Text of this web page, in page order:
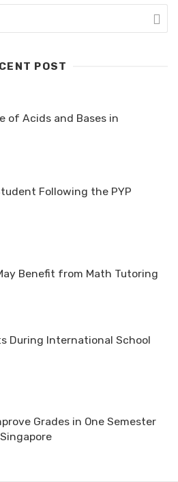
POST
of Acids and Bases in
Following the PYP
Benefit from Math Tutoring
During International School
Grades in One Semester